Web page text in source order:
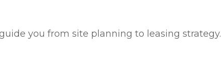
you from site planning to leasing strategy.